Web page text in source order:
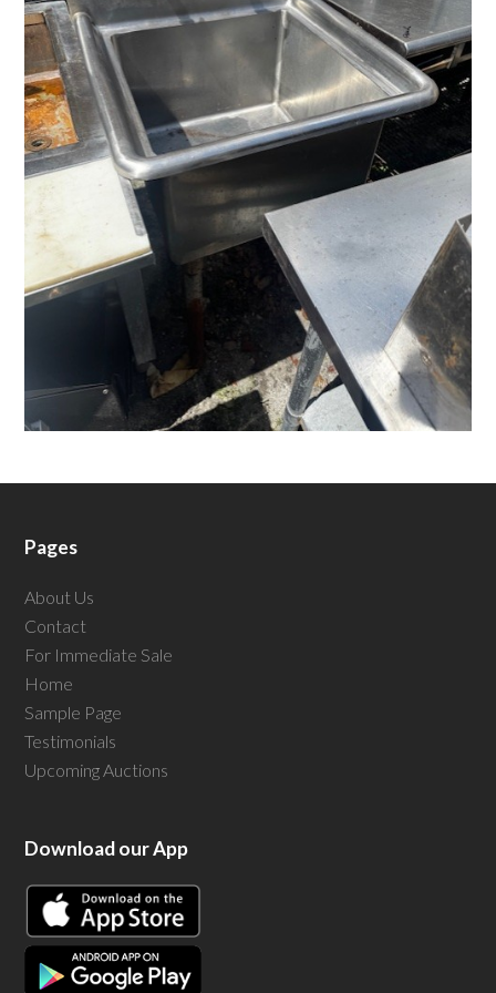
Pages
About Us
Contact
For Immediate Sale
Home
Sample Page
Testimonials
Upcoming Auctions
Download our App